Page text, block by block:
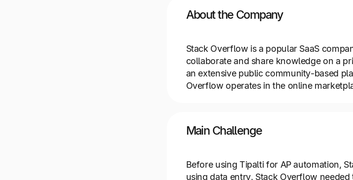
About the Company
Stack Overflow is a popular SaaS
collaborate and share knowledge on a
an extensive public community-based
Overflow operates in the online
Main Challenge
Before using Tipalti for AP automation,
using data entry. Stack Overflow